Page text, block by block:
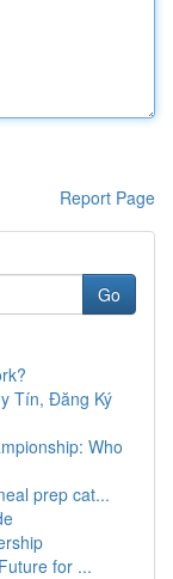
Report Page
Go
Tín, Đăng Ký
Who
prep cat...
for ...